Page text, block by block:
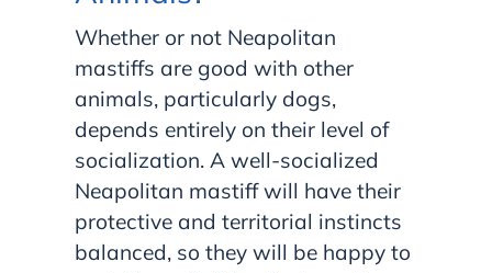
Whether or not Neapolitan
mastiffs are good with other
animals, particularly dogs,
depends entirely on their level of
socialization. A well-socialized
Neapolitan mastiff will have their
protective and territorial instincts
balanced, so they will be happy to